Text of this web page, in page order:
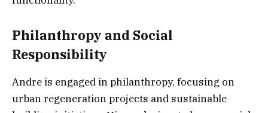
Philanthropy and Social
Responsibility
Andre is engaged in philanthropy, focusing on
urban regeneration projects and sustainable